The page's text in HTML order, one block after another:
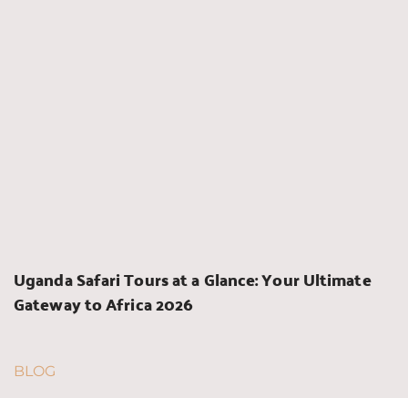
Uganda Safari Tours at a Glance: Your Ultimate
Gateway to Africa 2026
BLOG